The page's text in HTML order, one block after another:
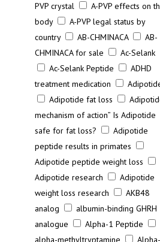
PVP crystal
A-PVP effects on
body
A-PVP legal status by
country
AB-CHMINACA
AB-
CHMINACA for sale
Ac-Selank
Ac-Selank Peptide
ADHD
treatment medication
Adipotide fat loss
mechanism of action” Is Adipotide
safe for fat loss?
Adipotide
peptide results in primates
Adipotide peptide weight loss
Adipotide research
Adipotide
weight loss research
AKB48
analog
albumin-binding GHRH
analogue
Alpha-1 Peptide
alpha-methyltryptamine
Alpha-